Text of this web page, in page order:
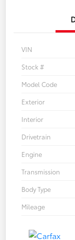
VIN
Stock #
Model Code
Exterior
Interior
Drivetrain
Engine
Transmission
Body Type
Mileage